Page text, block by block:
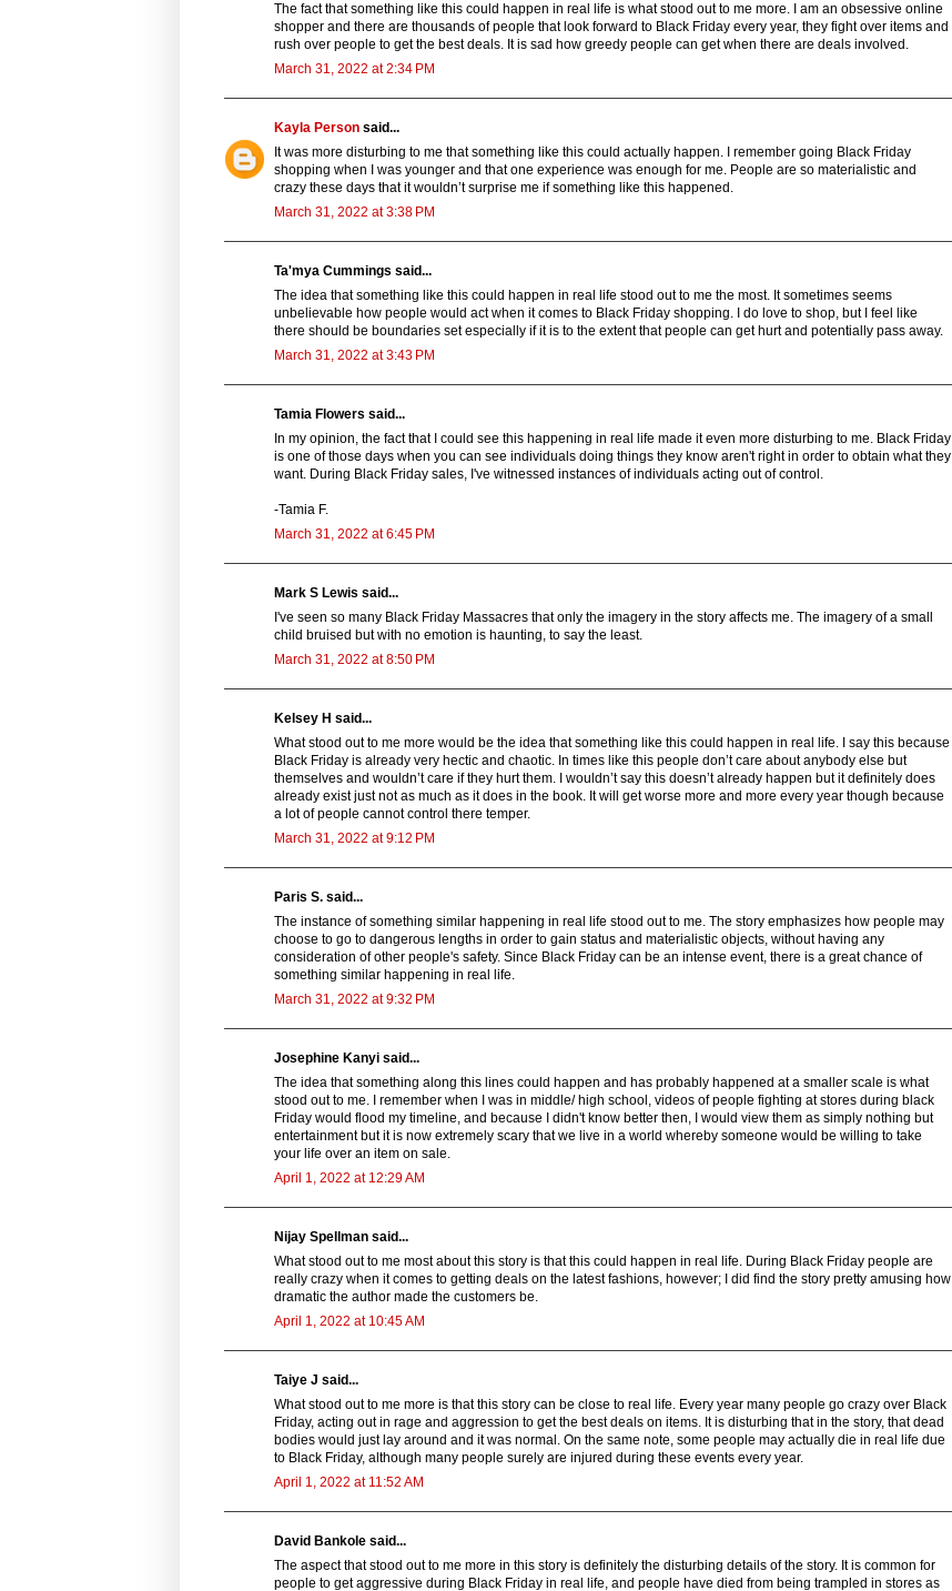
The fact that something like this could happen in real life is what stood out to me more. I am an obsessive online
shopper and there are thousands of people that look forward to Black Friday every year, they fight over items and
rush over people to get the best deals. It is sad how greedy people can get when there are deals involved.
March 31, 2022 at 2:34 PM
Kayla Person said...
It was more disturbing to me that something like this could actually happen. I remember going Black Friday
shopping when I was younger and that one experience was enough for me. People are so materialistic and
crazy these days that it wouldn’t surprise me if something like this happened.
March 31, 2022 at 3:38 PM
Ta'mya Cummings said...
The idea that something like this could happen in real life stood out to me the most. It sometimes seems
unbelievable how people would act when it comes to Black Friday shopping. I do love to shop, but I feel like
there should be boundaries set especially if it is to the extent that people can get hurt and potentially pass away.
March 31, 2022 at 3:43 PM
Tamia Flowers said...
In my opinion, the fact that I could see this happening in real life made it even more disturbing to me. Black Friday
is one of those days when you can see individuals doing things they know aren't right in order to obtain what they
want. During Black Friday sales, I've witnessed instances of individuals acting out of control.
-Tamia F.
March 31, 2022 at 6:45 PM
Mark S Lewis said...
I've seen so many Black Friday Massacres that only the imagery in the story affects me. The imagery of a small
child bruised but with no emotion is haunting, to say the least.
March 31, 2022 at 8:50 PM
Kelsey H said...
What stood out to me more would be the idea that something like this could happen in real life. I say this because
Black Friday is already very hectic and chaotic. In times like this people don’t care about anybody else but
themselves and wouldn’t care if they hurt them. I wouldn’t say this doesn’t already happen but it definitely does
already exist just not as much as it does in the book. It will get worse more and more every year though because
a lot of people cannot control there temper.
March 31, 2022 at 9:12 PM
Paris S. said...
The instance of something similar happening in real life stood out to me. The story emphasizes how people may
choose to go to dangerous lengths in order to gain status and materialistic objects, without having any
consideration of other people's safety. Since Black Friday can be an intense event, there is a great chance of
something similar happening in real life.
March 31, 2022 at 9:32 PM
Josephine Kanyi said...
The idea that something along this lines could happen and has probably happened at a smaller scale is what
stood out to me. I remember when I was in middle/ high school, videos of people fighting at stores during black
Friday would flood my timeline, and because I didn't know better then, I would view them as simply nothing but
entertainment but it is now extremely scary that we live in a world whereby someone would be willing to take
your life over an item on sale.
April 1, 2022 at 12:29 AM
Nijay Spellman said...
What stood out to me most about this story is that this could happen in real life. During Black Friday people are
really crazy when it comes to getting deals on the latest fashions, however; I did find the story pretty amusing how
dramatic the author made the customers be.
April 1, 2022 at 10:45 AM
Taiye J said...
What stood out to me more is that this story can be close to real life. Every year many people go crazy over Black
Friday, acting out in rage and aggression to get the best deals on items. It is disturbing that in the story, that dead
bodies would just lay around and it was normal. On the same note, some people may actually die in real life due
to Black Friday, although many people surely are injured during these events every year.
April 1, 2022 at 11:52 AM
David Bankole said...
The aspect that stood out to me more in this story is definitely the disturbing details of the story. It is common for
people to get aggressive during Black Friday in real life, and people have died from being trampled in stores as